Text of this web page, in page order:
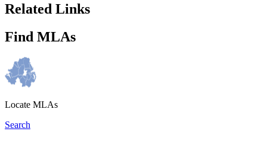
Related Links
Find MLAs
Locate MLAs
Search